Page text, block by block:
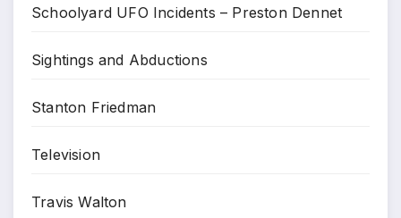
Schoolyard UFO Incidents – Preston Dennet
Sightings and Abductions
Stanton Friedman
Television
Travis Walton